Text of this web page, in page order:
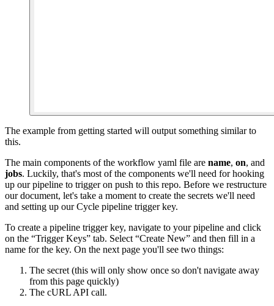
The example from getting started will output something similar to
this.
The main components of the workflow yaml file are name, on, and
jobs. Luckily, that's most of the components we'll need for hooking
up our pipeline to trigger on push to this repo. Before we restructure
our document, let's take a moment to create the secrets we'll need
and setting up our Cycle pipeline trigger key.
To create a pipeline trigger key, navigate to your pipeline and click
on the “Trigger Keys” tab. Select “Create New” and then fill in a
name for the key. On the next page you'll see two things:
The secret (this will only show once so don't navigate away
from this page quickly)
The cURL API call.